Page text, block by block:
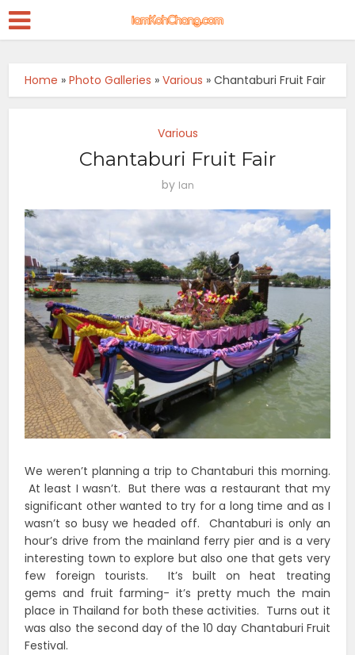
Home »Photo Galleries »Various »Chantaburi Fruit Fair
Various
Chantaburi Fruit Fair
by Ian
We weren’t planning a trip to Chantaburi this morning.
At least I wasn’t. But there was a restaurant that my
significant other wanted to try for a long time and as I
wasn’t so busy we headed off. Chantaburi is only an
hour’s drive from the mainland ferry pier and is a very
interesting town to explore but also one that gets very
few foreign tourists. It’s built on heat treating
gems and fruit farming- it’s pretty much the main
place in Thailand for both these activities. Turns out it
was also the second day of the 10 day Chantaburi Fruit
Festival.